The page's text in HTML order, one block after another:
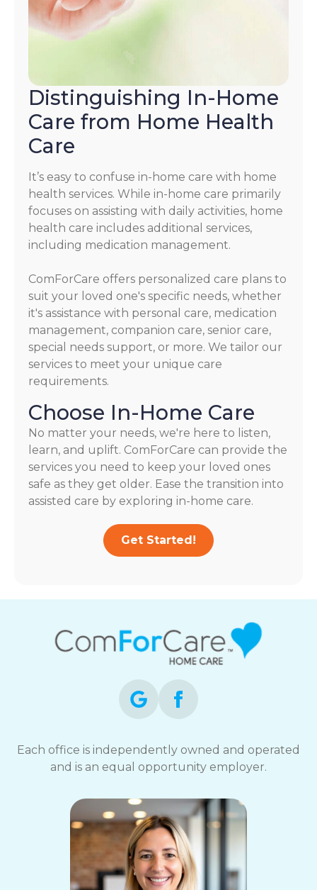
Distinguishing In-Home
Care from Home Health
Care
It’s easy to confuse in-home care with home
health services. While in-home care primarily
focuses on assisting with daily activities, home
health care includes additional services,
including medication management.
ComForCare offers personalized care plans to
suit your loved one's specific needs, whether
it's assistance with personal care, medication
management, companion care, senior care,
special needs support, or more. We tailor our
services to meet your unique care
requirements.
Choose In-Home Care
No matter your needs, we're here to listen,
learn, and uplift. ComForCare can provide the
services you need to keep your loved ones
safe as they get older. Ease the transition into
assisted care by exploring in-home care.
Get Started!
Each office is independently owned and operated
and is an equal opportunity employer.